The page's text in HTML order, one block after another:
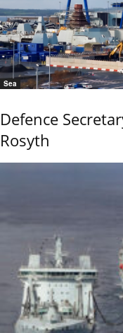
Sea
Defence
Rosyth